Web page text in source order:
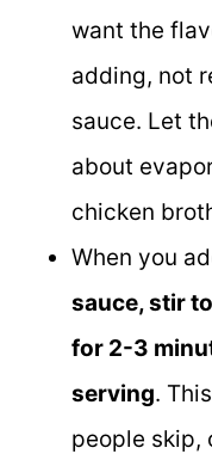
want the
adding, not
sauce. Let
about
chicken
When you
sauce, stir
for 2-3
serving.
people skip,